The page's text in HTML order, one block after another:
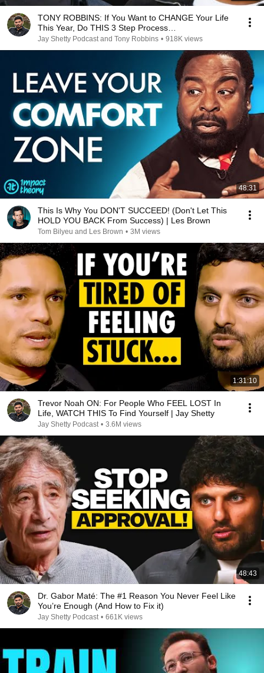
TONY ROBBINS: If You Want to CHANGE Your Life
This Year, Do THIS 3 Step Process…
Jay Shetty Podcast and Tony Robbins • 918K views
48:31
This Is Why You DON'T SUCCEED! (Don't Let This
HOLD YOU BACK From Success) | Les Brown
Tom Bilyeu and Les Brown • 3M views
1:31:10
Trevor Noah ON: For People Who FEEL LOST In
Life, WATCH THIS To Find Yourself | Jay Shetty
Jay Shetty Podcast • 3.6M views
48:43
Dr. Gabor Maté: The #1 Reason You Never Feel Like
You’re Enough (And How to Fix it)
Jay Shetty Podcast • 661K views